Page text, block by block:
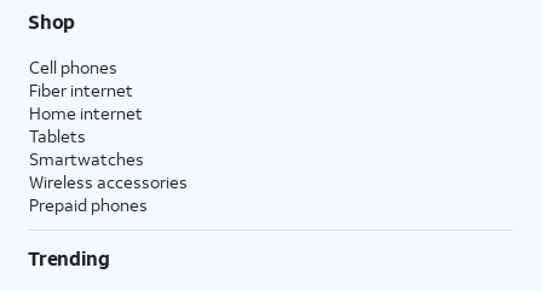
Shop
Cell phones
Fiber internet
Home internet
Tablets
Smartwatches
Wireless accessories
Prepaid phones
Trending